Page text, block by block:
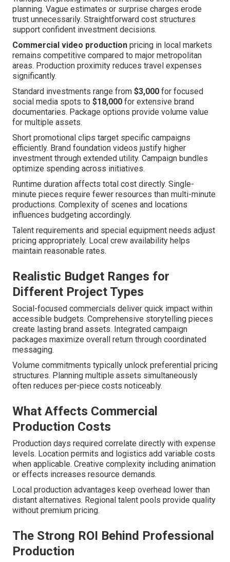
planning. Vague estimates or surprise charges erode
trust unnecessarily. Straightforward cost structures
support confident investment decisions.
Commercial video production pricing in local markets
remains competitive compared to major metropolitan
areas. Production proximity reduces travel expenses
significantly.
Standard investments range from $3,000 for focused
social media spots to $18,000 for extensive brand
documentaries. Package options provide volume value
for multiple assets.
Short promotional clips target specific campaigns
efficiently. Brand foundation videos justify higher
investment through extended utility. Campaign bundles
optimize spending across initiatives.
Runtime duration affects total cost directly. Single-
minute pieces require fewer resources than multi-minute
productions. Complexity of scenes and locations
influences budgeting accordingly.
Talent requirements and special equipment needs adjust
pricing appropriately. Local crew availability helps
maintain reasonable rates.
Realistic Budget Ranges for
Different Project Types
Social-focused commercials deliver quick impact within
accessible budgets. Comprehensive storytelling pieces
create lasting brand assets. Integrated campaign
packages maximize overall return through coordinated
messaging.
Volume commitments typically unlock preferential pricing
structures. Planning multiple assets simultaneously
often reduces per-piece costs noticeably.
What Affects Commercial
Production Costs
Production days required correlate directly with expense
levels. Location permits and logistics add variable costs
when applicable. Creative complexity including animation
or effects increases resource demands.
Local production advantages keep overhead lower than
distant alternatives. Regional talent pools provide quality
without premium pricing.
The Strong ROI Behind Professional
Production